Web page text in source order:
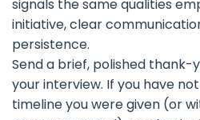
signals the same qualities
initiative, clear
persistence.
Send a brief, polished thank-
your interview. If you have
timeline you were given (or